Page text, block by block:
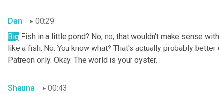
Dan
00:29
Big Fish in a little pond? No, no, that wouldn't make sense
like a fish. No. You know what? That's actually probably
Patreon only. Okay. The world is your oyster.
Shauna
00:43